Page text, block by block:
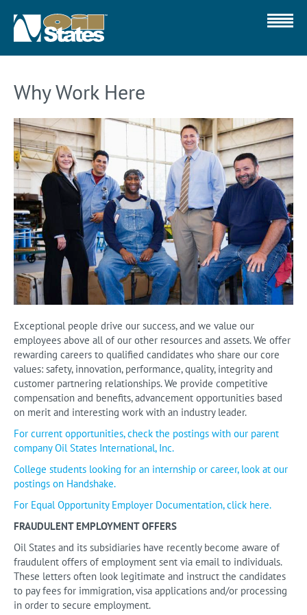
Why Work Here
Exceptional people drive our success, and we value our
employees above all of our other resources and assets. We offer
rewarding careers to qualified candidates who share our core
values: safety, innovation, performance, quality, integrity and
customer partnering relationships. We provide competitive
compensation and benefits, advancement opportunities based
on merit and interesting work with an industry leader.
For current opportunities, check the postings with our parent
company Oil States International, Inc.
College students looking for an internship or career, look at our
postings on Handshake.
For Equal Opportunity Employer Documentation, click here.
FRAUDULENT EMPLOYMENT OFFERS
Oil States and its subsidiaries have recently become aware of
fraudulent offers of employment sent via email to individuals.
These letters often look legitimate and instruct the candidates
to pay fees for immigration, visa applications and/or processing
in order to secure employment.